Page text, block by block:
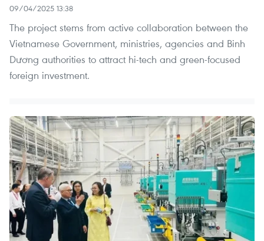
09/04/2025 13:38
The project stems from active collaboration between the
Vietnamese Government, ministries, agencies and Binh
Dương authorities to attract hi-tech and green-focused
foreign investment.